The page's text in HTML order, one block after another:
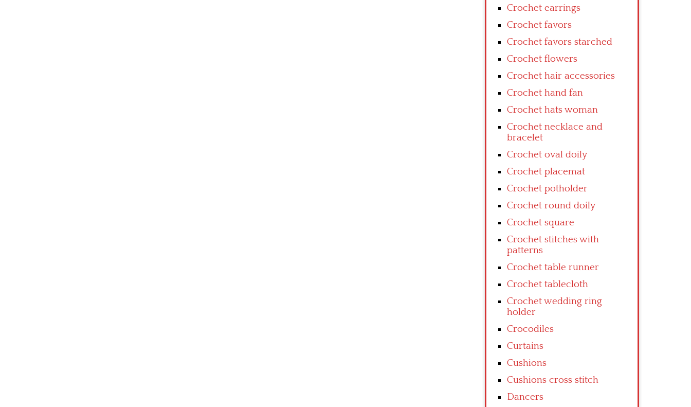
Crochet earrings
Crochet favors
Crochet favors starched
Crochet flowers
Crochet hair accessories
Crochet hand fan
Crochet hats woman
Crochet necklace and
bracelet
Crochet oval doily
Crochet placemat
Crochet potholder
Crochet round doily
Crochet square
Crochet stitches with
patterns
Crochet table runner
Crochet tablecloth
Crochet wedding ring
holder
Crocodiles
Curtains
Cushions
Cushions cross stitch
Dancers